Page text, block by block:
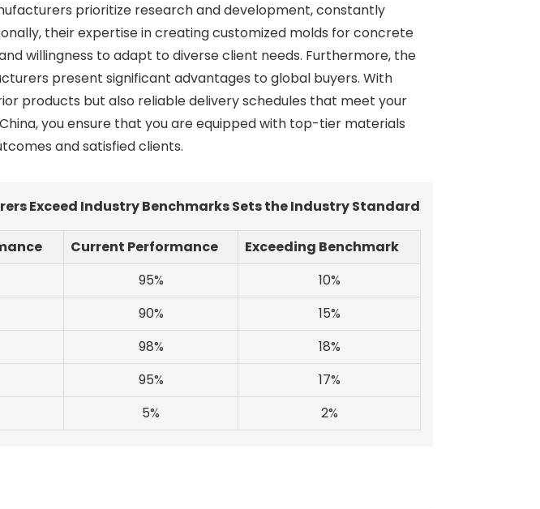
prioritize research and development, constantly
their expertise in creating customized molds for concrete
willingness to adapt to diverse client needs. Furthermore, the
present significant advantages to global buyers. With
products but also reliable delivery schedules that meet your
you ensure that you are equipped with top-tier materials
and satisfied clients.
Exceed Industry Benchmarks Sets the Industry Standard
Current Performance
Exceeding Benchmark
95%
10%
90%
15%
98%
18%
95%
17%
5% 2%